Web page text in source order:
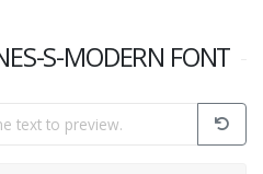
S-MODERN FONT